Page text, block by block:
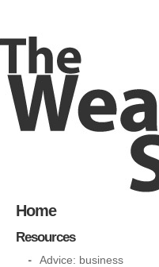
Home
Resources
Advice: business